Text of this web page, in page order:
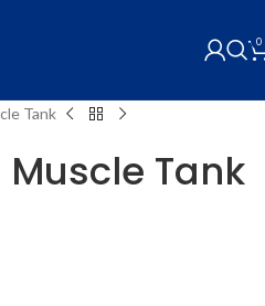
0
Tank
Muscle Tank